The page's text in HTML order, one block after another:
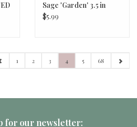
Sage 'Garden' 3.5 in
$5.99
1 2 3 4 5 68
for our newsletter: